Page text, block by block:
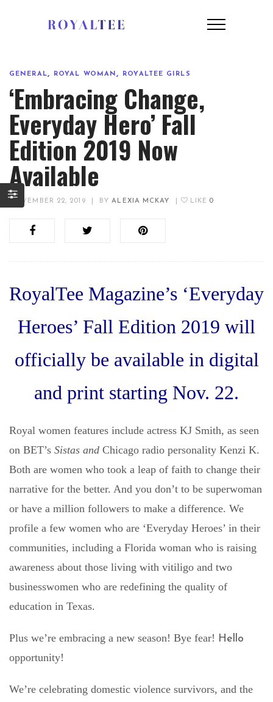
GENERAL, ROYAL WOMAN, ROYALTEE GIRLS
‘Embracing Change,
Everyday Hero’ Fall
Edition 2019 Now
Available
NOVEMBER 22, 2019 BYALEXIA MCKAY LIKE 0
RoyalTee Magazine’s ‘Everyday
Heroes’ Fall Edition 2019 will
officially be available in digital
and print starting Nov. 22.
Royal women features include actress KJ Smith, as seen
on BET’s Sistas and Chicago radio personality Kenzi K.
Both are women who took a leap of faith to change their
narrative for the better. And you don’t to be superwoman
or have a million followers to make a difference. We
profile a few women who are ‘Everyday Heroes’ in their
communities, including a Florida woman who is raising
awareness about those living with vitiligo and two
businesswomen who are redefining the quality of
education in Texas.
Plus we’re embracing a new season! Bye fear! Hello
opportunity!
We’re celebrating domestic violence survivors, and the